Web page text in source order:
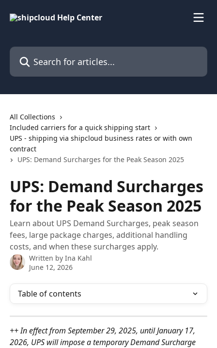
Search for articles...
All Collections
Included carriers for a quick shipping start
UPS - shipping via shipcloud business rates or with own
contract
UPS: Demand Surcharges for the Peak Season 2025
UPS: Demand Surcharges
for the Peak Season 2025
Learn about UPS Demand Surcharges, peak season
fees, large package charges, additional handling
costs, and when these surcharges apply.
Written by Ina Kahl
June 12, 2026
Table of contents
++ In effect from September 29, 2025, until January 17,
2026, UPS will impose a temporary Demand Surcharge